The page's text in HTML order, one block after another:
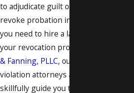
to adjudicate guilt or a motion to
revoke probation in your case, then
you need to hire a lawyer to handle
your revocation proceeding. At
& Fanning, PLLC, our Waco probation
violation attorneys are here to
skillfully guide you through every step.